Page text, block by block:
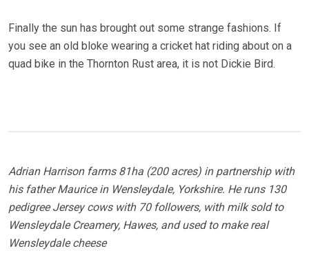
Finally the sun has brought out some strange fashions. If
you see an old bloke wearing a cricket hat riding about on a
quad bike in the Thornton Rust area, it is not Dickie Bird.
Adrian Harrison farms 81ha (200 acres) in partnership with
his father Maurice in Wensleydale, Yorkshire. He runs 130
pedigree Jersey cows with 70 followers, with milk sold to
Wensleydale Creamery, Hawes, and used to make real
Wensleydale cheese